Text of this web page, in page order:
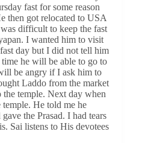
fast for some reason
then got relocated to USA
difficult to keep the fast
I wanted him to visit
day but I did not tell him
he will be able to go to
be angry if I ask him to
Laddo from the market
the temple. Next day when
He told me he
the Prasad. I had tears
Sai listens to His devotees